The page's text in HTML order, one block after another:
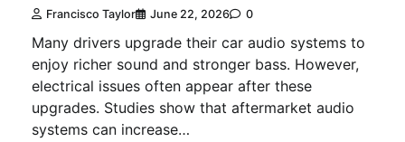
Francisco Taylor June 22, 2026 0
Many drivers upgrade their car audio systems to
enjoy richer sound and stronger bass. However,
electrical issues often appear after these
upgrades. Studies show that aftermarket audio
systems can increase…